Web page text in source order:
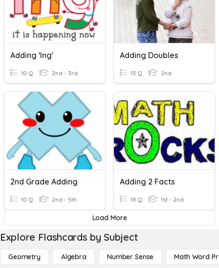
Adding 'ing'
10 Q 2nd - 3rd
Adding Doubles
13 Q 2nd
2nd Grade Adding
10 Q 2nd - 5th
Adding 2 Facts
18 Q 1st - 2nd
Load More
Explore Flashcards by Subject
Geometry Algebra Number Sense Math Word